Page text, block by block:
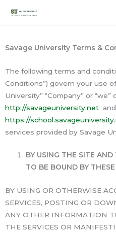
Savage University Terms &
The following terms and
Conditions”) govern your use
University” “Company” or
http://savageuniversity.net
https://
services provided by Savage
BY USING THE SITE AND
TO BE BOUND BY
BY USING OR OTHERWISE
SERVICES, POSTING OR
ANY OTHER INFORMATION
THE SERVICES OR